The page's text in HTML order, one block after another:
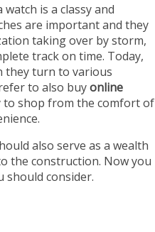
is a classy and
are important and they
taking over by storm,
track on time. Today,
they turn to various
to also buyonline
to shop from the comfort of
also serve as a wealth
the construction. Now you
should consider.